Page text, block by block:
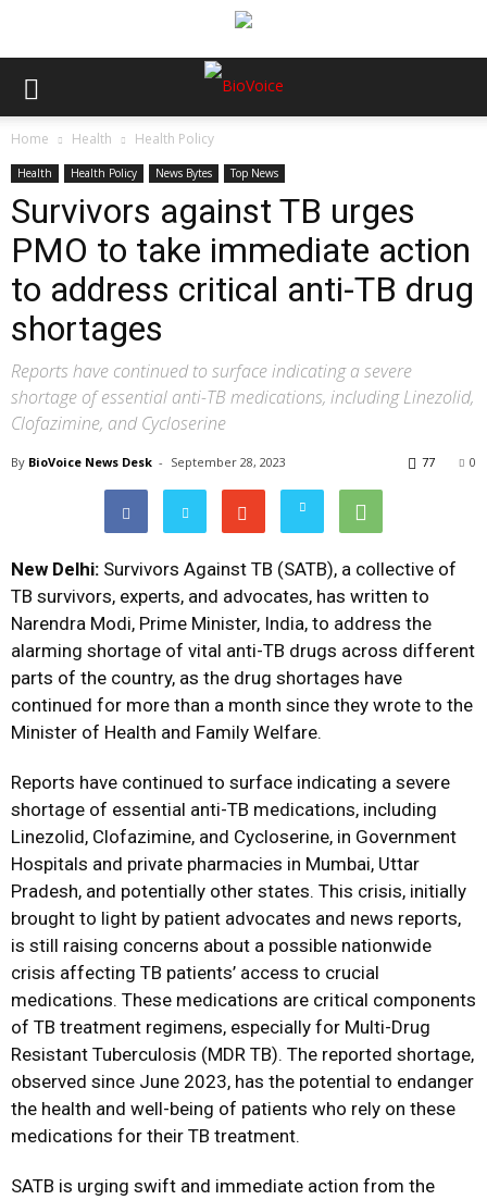
Home Health Health Policy
Health Health Policy News Bytes Top News
Survivors against TB urges
PMO to take immediate action
to address critical anti-TB drug
shortages
Reports have continued to surface indicating a severe
shortage of essential anti-TB medications, including Linezolid,
Clofazimine, and Cycloserine
By BioVoice News Desk - September 28, 2023 0
77
New Delhi: Survivors Against TB (SATB), a collective of
TB survivors, experts, and advocates, has written to
Narendra Modi, Prime Minister, India, to address the
alarming shortage of vital anti-TB drugs across different
parts of the country, as the drug shortages have
continued for more than a month since they wrote to the
Minister of Health and Family Welfare.
Reports have continued to surface indicating a severe
shortage of essential anti-TB medications, including
Linezolid, Clofazimine, and Cycloserine, in Government
Hospitals and private pharmacies in Mumbai, Uttar
Pradesh, and potentially other states. This crisis, initially
brought to light by patient advocates and news reports,
is still raising concerns about a possible nationwide
crisis affecting TB patients’ access to crucial
medications. These medications are critical components
of TB treatment regimens, especially for Multi-Drug
Resistant Tuberculosis (MDR TB). The reported shortage,
observed since June 2023, has the potential to endanger
the health and well-being of patients who rely on these
medications for their TB treatment.
SATB is urging swift and immediate action from the